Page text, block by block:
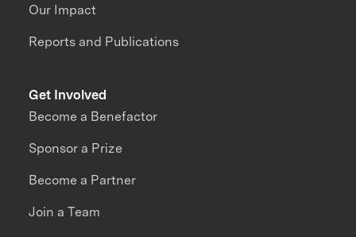
Our Impact
Reports and Publications
Get Involved
Become a Benefactor
Sponsor a Prize
Become a Partner
Join a Team